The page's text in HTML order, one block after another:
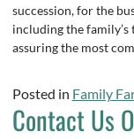
succession, for the
including the
assuring the most
Posted in Family
Contact Us